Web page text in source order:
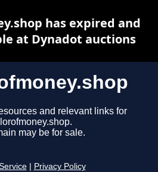
and relevant links for
may be for sale.
Privacy Policy
has expired and
at Dynadot auctions